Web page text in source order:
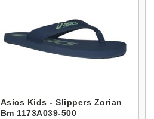
Asics Kids - Slippers Zorian
Bm 1173A039-500